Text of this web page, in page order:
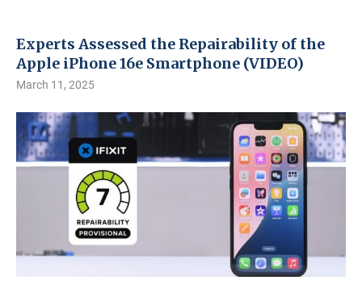
Experts Assessed the Repairability of the
Apple iPhone 16e Smartphone (VIDEO)
March 11, 2025